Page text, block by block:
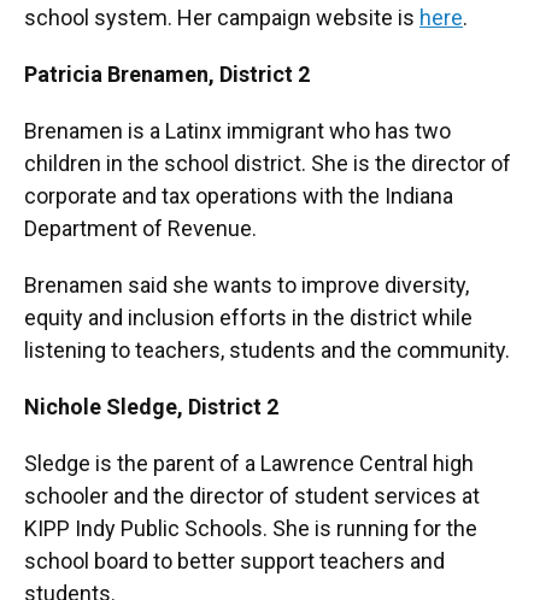
school system. Her campaign website is here.
Patricia Brenamen, District 2
Brenamen is a Latinx immigrant who has two
children in the school district. She is the director of
corporate and tax operations with the Indiana
Department of Revenue.
Brenamen said she wants to improve diversity,
equity and inclusion efforts in the district while
listening to teachers, students and the community.
Nichole Sledge, District 2
Sledge is the parent of a Lawrence Central high
schooler and the director of student services at
KIPP Indy Public Schools. She is running for the
school board to better support teachers and
students.